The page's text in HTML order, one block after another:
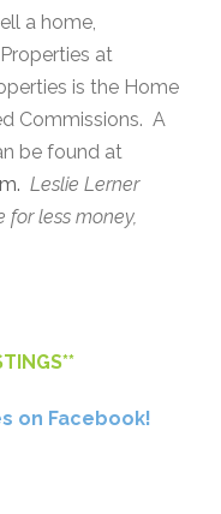
a home,
at
is the Home
Commissions. A
be found at
Leslie Lerner
for less money,
**
on Facebook!